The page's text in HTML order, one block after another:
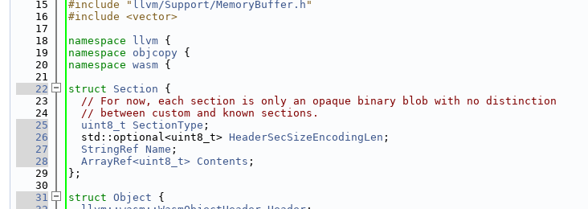
   15
#include " llvm/Support/MemoryBuffer.h "
   16
#include <vector>
   17
   18
namespace llvm {
   19
namespace objcopy {
   20
namespace wasm {
   21
   22
struct Section {
   23
// For now, each section is only an opaque binary blob with no distinction
   24
// between custom and known sections.
   25
uint8_t SectionType ;
   26
  std::optional<uint8_t>
HeaderSecSizeEncodingLen ;
   27
StringRef Name ;
   28
ArrayRef<uint8_t> Contents ;
   29
};
   30
   31
struct Object {